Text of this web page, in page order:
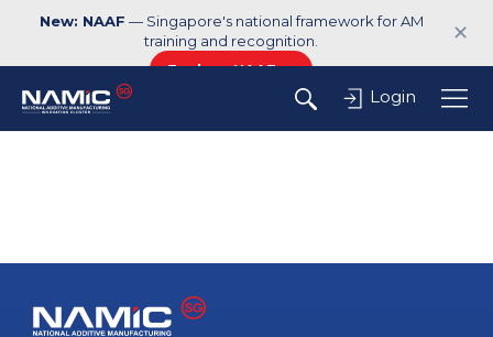
New: NAAF — Singapore's national framework for AM
training and recognition.
Explore NAAF →
✕
Login